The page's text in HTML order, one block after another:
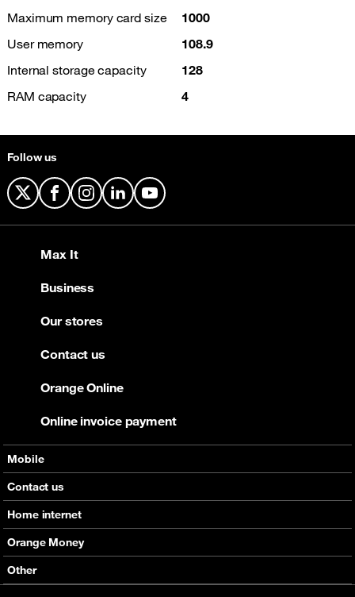
Maximum memory card size
1000
User memory
108.9
Internal storage capacity
128
RAM capacity
4
Follow us
X FacebookInstagram
LinkedInYouTube
Mobile
Offers
Devices
Support
Roaming
eSim
Contact us
Home internet
Offers
Devices
Support
Orange Money
Services
Other
Max It
Business
Our stores
Contact us
Orange Online
Online invoice payment